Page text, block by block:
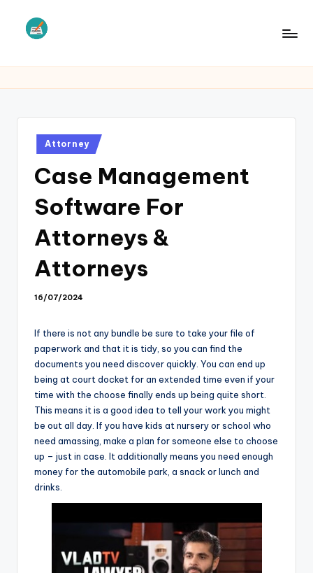
S
Posted
in
Attorney
Case Management
Software For
Attorneys &
Attorneys
16/07/2024
If there is not any bundle be sure to take your file of
paperwork and that it is tidy, so you can find the
documents you need discover quickly. You can end up
being at court docket for an extended time even if your
time with the choose finally ends up being quite short.
This means it is a good idea to tell your work you might
be out all day. If you have kids at nursery or school who
need amassing, make a plan for someone else to choose
up – just in case. It additionally means you need enough
money for the automobile park, a snack or lunch and
drinks.